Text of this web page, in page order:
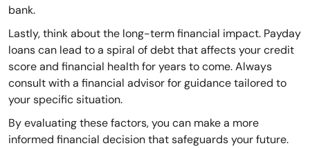
bank.
Lastly, think about the long-term financial impact. Payday
loans can lead to a spiral of debt that affects your credit
score and financial health for years to come. Always
consult with a financial advisor for guidance tailored to
your specific situation.
By evaluating these factors, you can make a more
informed financial decision that safeguards your future.